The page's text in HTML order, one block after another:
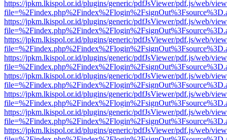
https://jpkm.lkispol.or.id/plugins/generic/pdfJsViewer/pdf.js/web/
https://jpkm.lkispol.or.id/plugins/generic/pdfJsViewer/pdf.js/web/
https://jpkm.lkispol.or.id/plugins/generic/pdfJsViewer/pdf.js/web/
https://jpkm.lkispol.or.id/plugins/generic/pdfJsViewer/pdf.js/web/
https://jpkm.lkispol.or.id/plugins/generic/pdfJsViewer/pdf.js/web/
https://jpkm.lkispol.or.id/plugins/generic/pdfJsViewer/pdf.js/web/
https://jpkm.lkispol.or.id/plugins/generic/pdfJsViewer/pdf.js/web/
https://jpkm.lkispol.or.id/plugins/generic/pdfJsViewer/pdf.js/web/